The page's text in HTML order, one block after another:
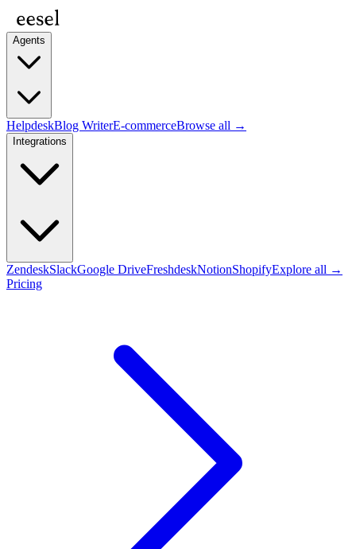
Agents
HelpdeskBlog WriterE-commerceBrowse all →
Integrations
ZendeskSlackGoogle DriveFreshdeskNotionShopifyExplore all →
Pricing